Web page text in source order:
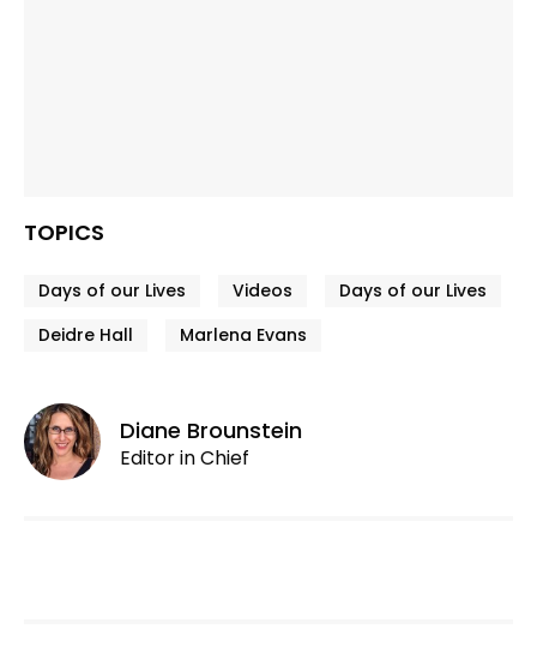
TOPICS
Days of our Lives Videos
Days of our Lives
Deidre Hall
Marlena Evans
Diane Brounstein
Editor in Chief